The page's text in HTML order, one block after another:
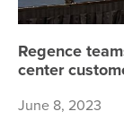
Regence
center
June 8, 2023